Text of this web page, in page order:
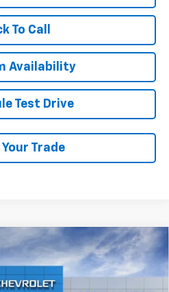
To Call
Availability
Test Drive
Trade
LT
T2537TModel:1LB56
LEASE